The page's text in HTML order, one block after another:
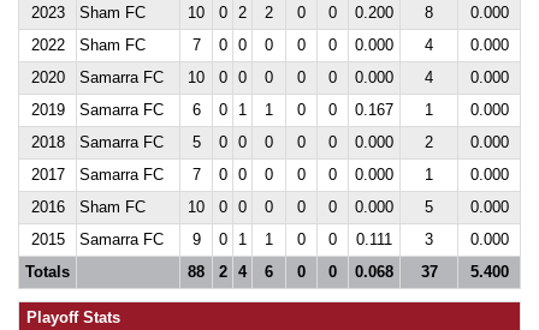
2023
Sham FC 10 0 2 2 0 0 0.200 8
0.000
2022
Sham FC 7 0 0 0 0 0 0.000 4
0.000
2020
Samarra FC 10 0 0 0 0 0 0.000 4
0.000
2019
Samarra FC 6 0 1 1 0 0 0.167 1
0.000
2018
Samarra FC 5 0 0 0 0 0 0.000 2
0.000
2017
Samarra FC 7 0 0 0 0 0 0.000 1
0.000
2016
Sham FC 10 0 0 0 0 0 0.000 5
0.000
2015
Samarra FC 9 0 1 1 0 0 0.111 3
0.000
Totals
88 2 4 6 0 0 0.068 37 5.400
Playoff Stats